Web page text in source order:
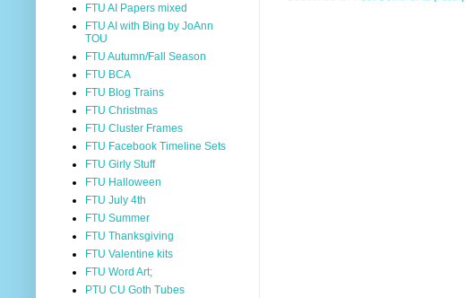
FTU AI Papers mixed
FTU AI with Bing by JoAnn
TOU
FTU Autumn/Fall Season
FTU BCA
FTU Blog Trains
FTU Christmas
FTU Cluster Frames
FTU Facebook Timeline Sets
FTU Girly Stuff
FTU Halloween
FTU July 4th
FTU Summer
FTU Thanksgiving
FTU Valentine kits
FTU Word Art;
PTU CU Goth Tubes